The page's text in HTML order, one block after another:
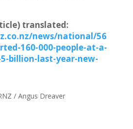
translated:
news/national/56
160-000-people-at-a-
billion-last-year-new-
/ Angus Dreaver